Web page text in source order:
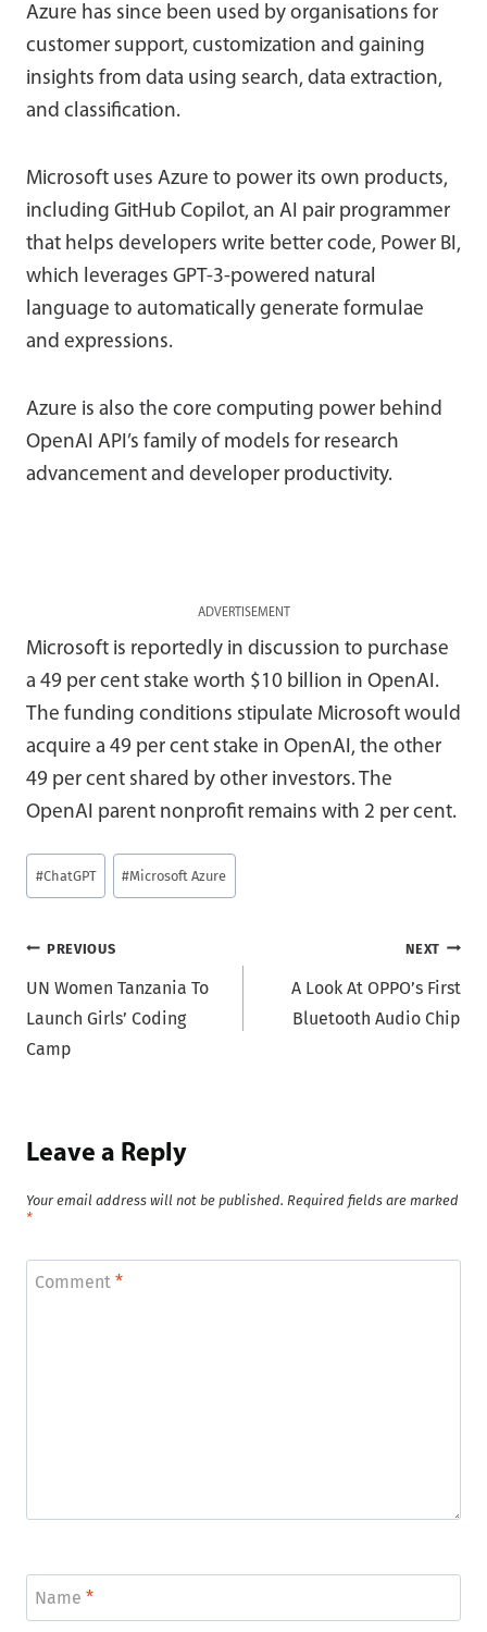
Azure has since been used by organisations for
customer support, customization and gaining
insights from data using search, data extraction,
and classification.
Microsoft uses Azure to power its own products,
including GitHub Copilot, an AI pair programmer
that helps developers write better code, Power BI,
which leverages GPT-3-powered natural
language to automatically generate formulae
and expressions.
Azure is also the core computing power behind
OpenAI API’s family of models for research
advancement and developer productivity.
ADVERTISEMENT
Microsoft is reportedly in discussion to purchase
a 49 per cent stake worth $10 billion in OpenAI.
The funding conditions stipulate Microsoft would
acquire a 49 per cent stake in OpenAI, the other
49 per cent shared by other investors. The
OpenAI parent nonprofit remains with 2 per cent.
Post
Tags:
#ChatGPT #Microsoft Azure
Post
navigation
PREVIOUS
UN Women Tanzania To
Launch Girls’ Coding
Camp
NEXT
A Look At OPPO’s First
Bluetooth Audio Chip
Leave a Reply
Your email address will not be published. Required fields are marked
*
Comment *
Name *